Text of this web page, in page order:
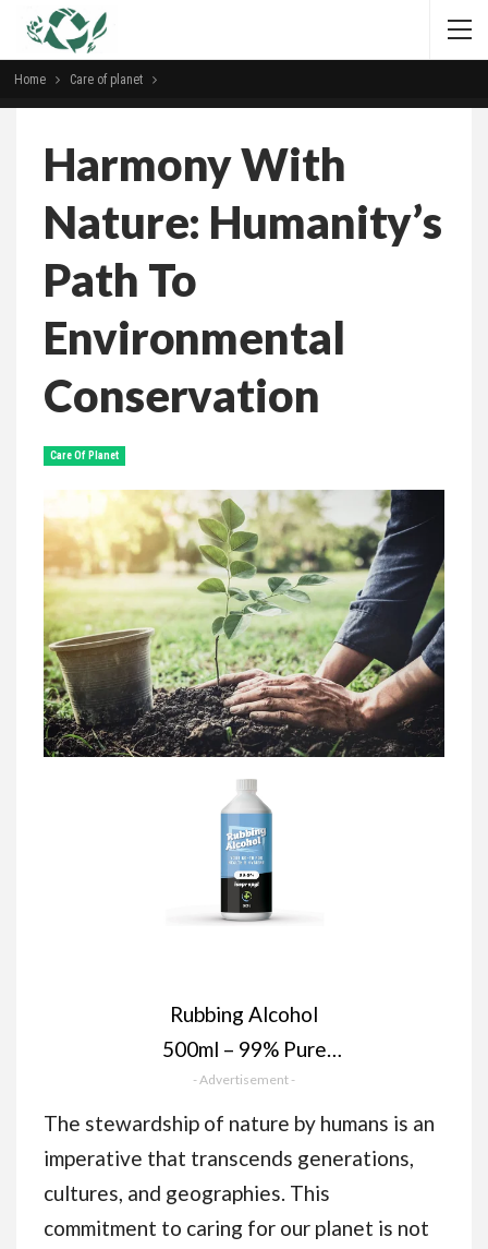
Home Сare of planet
Harmony With
Nature: Humanity’s
Path To
Environmental
Conservation
Сare Of Planet
Rubbing Alcohol
500ml – 99% Pure
Isopropanol IPA for
Cleaning, Medical
Use, Electronics,
Glass, De-icer,
Painting
- Advertisement -
The stewardship of nature by humans is an
imperative that transcends generations,
cultures, and geographies. This
commitment to caring for our planet is not